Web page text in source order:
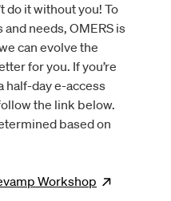
do it without you! To
needs, OMERS is
can evolve the
for you. If you’re
half-day e-access
the link below.
based on
Workshop